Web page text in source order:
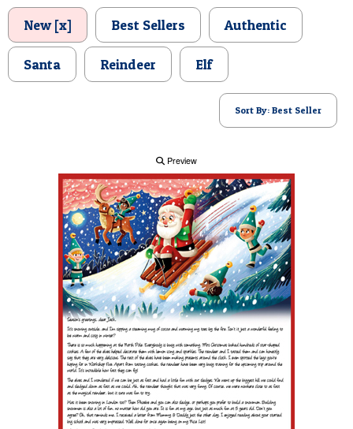
New [x] Best Sellers Authentic
Santa Reindeer Elf
Sort By: Best Seller
Preview